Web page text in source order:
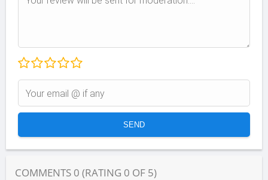
COMMENTS 0 (RATING 0 OF 5)